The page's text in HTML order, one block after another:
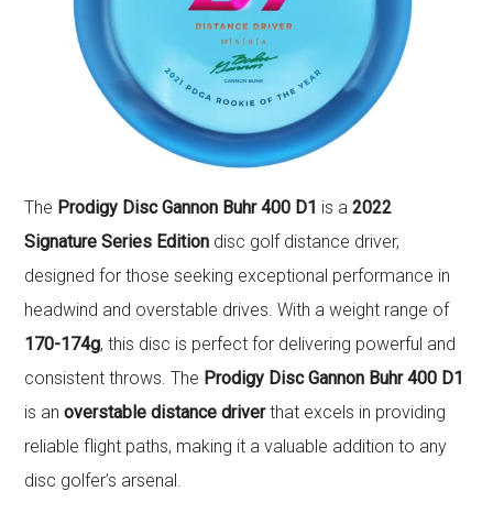
The Prodigy Disc Gannon Buhr 400 D1 is a2022
Signature Series Edition disc golf distance driver,
designed for those seeking exceptional performance in
headwind and overstable drives. With a weight range of
170-174g, this disc is perfect for delivering powerful and
consistent throws. The Prodigy Disc Gannon Buhr 400 D1
is anoverstable distance driverthat excels in providing
reliable flight paths, making it a valuable addition to any
disc golfer’s arsenal.